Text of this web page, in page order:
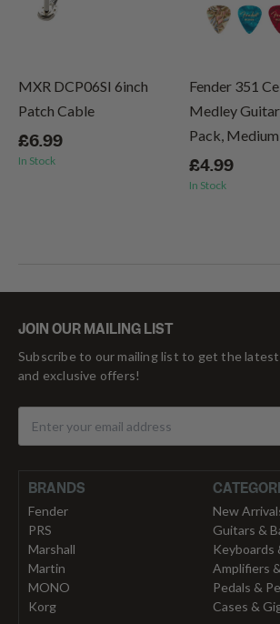
MXR DCP06SI 6inch
Patch Cable
£6.99
In Stock
Fender 351
Medley
Pack, Medium
£4.99
In Stock
JOIN OUR MAILING LIST
Subscribe to our mailing list to get the
and exclusive offers!
BRANDS
Fender
PRS
Marshall
Martin
MONO
Korg
New
Guitars &
Keyboards
Amplifiers
Pedals &
Cases &